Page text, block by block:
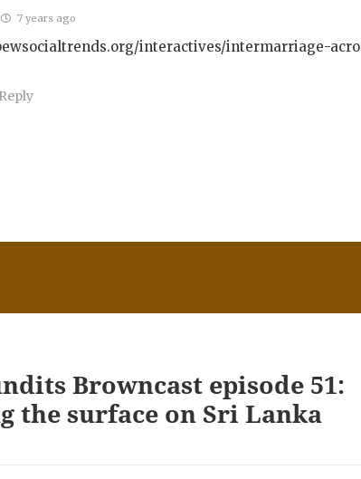
7 years ago
interactives/intermarriage-
Reply
Browncast episode 51:
the surface on Sri Lanka